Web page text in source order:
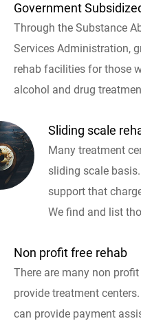
Government
Through the Substance
Services Administration,
rehab facilities for those
alcohol and drug
Sliding scale
Many treatment
sliding scale
support that
We find and list
Non profit free rehab
There are many non
provide treatment
can provide payment